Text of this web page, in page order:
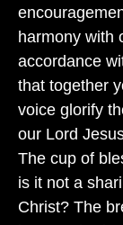
harmony with
accordance
that together
voice glorify
our Lord
The cup of
is it not a
Christ? The